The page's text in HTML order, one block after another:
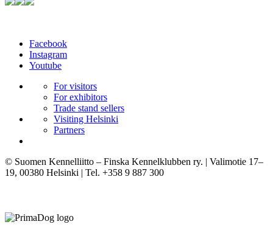
Facebook
Instagram
Youtube
For visitors
For exhibitors
Trade stand sellers
Visiting Helsinki
Partners
© Suomen Kennelliitto – Finska Kennelklubben ry. | Valimotie 17–
19, 00380 Helsinki | Tel. +358 9 887 300